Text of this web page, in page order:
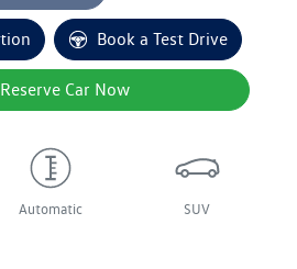
Book a Test Drive
Reserve Car Now
Automatic SUV